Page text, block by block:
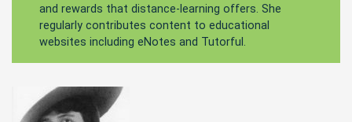
and rewards that distance-learning offers. She
regularly contributes content to educational
websites including eNotes and Tutorful.